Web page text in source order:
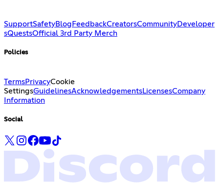
SupportSafetyBlog FeedbackCreatorsCommunityDeveloper
sQuestsOfficial 3rd Party Merch
Policies
TermsPrivacyCookie
SettingsGuidelinesAcknowledgementsLicensesCompany
Information
Social